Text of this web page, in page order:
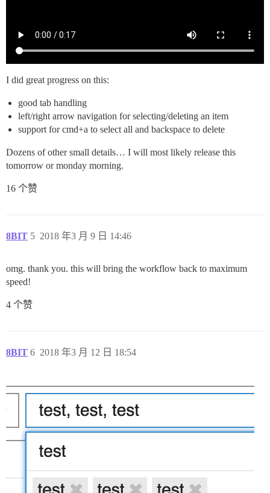
I did great progress on this:
good tab handling
left/right arrow navigation for selecting/deleting an item
support for cmd+a to select all and backspace to delete
Dozens of other small details… I will most likely release this
tomorrow or monday morning.
16 个赞
8BIT 2018 年3 月 9 日 14:46
5
omg. thank you. this will bring the workflow back to maximum
speed!
4 个赞
8BIT 2018 年3 月 12 日 18:54
6